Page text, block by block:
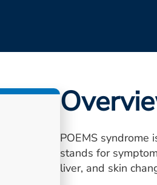
POEMS syndrome
stands for
liver, and skin